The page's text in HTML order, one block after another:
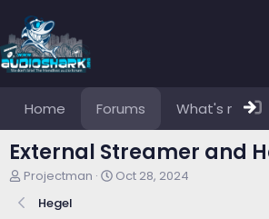
Home Forums What's new
External Streamer and
T
r
Projectman
S
Oct 28, 2024
Hegel